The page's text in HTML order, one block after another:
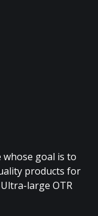
goal is to
products for
large OTR